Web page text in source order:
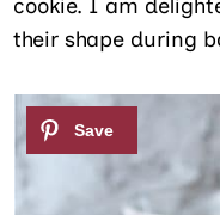
cookie. I am
their shape during